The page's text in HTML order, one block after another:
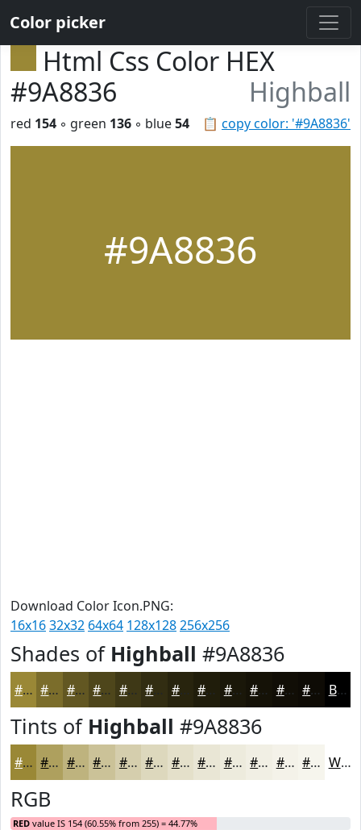
Color picker
Html Css Color HEX
#9A8836
Highball
📋 copy color: '#9A8836'
red 154 ◦ green 136 ◦ blue54
#9A8836
Download Color Icon.PNG:
16x1632x32 64x64 128x128256x256
Shades of Highball #9A8836
#9A8836 #7B6D2B #625722 #4E461B #3E3816 #28240E #201D0B #1A1709 #151207 #110E06 #0E0B05 Black
Tints of Highball #9A8836
#9A8836 #AEA05E #BEB37E #CBC298 #D5CEAD #DDD8BD #E4E0CA #E9E6D5 #EDEBDD #F1EFE4 #F4F2E9 #F6F5ED White
RGB
RED value IS 154 (60.55% from 255) = 44.77%